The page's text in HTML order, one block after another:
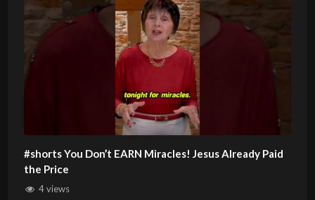
#shorts You Don’t EARN Miracles! Jesus Already Paid
the Price
4 views